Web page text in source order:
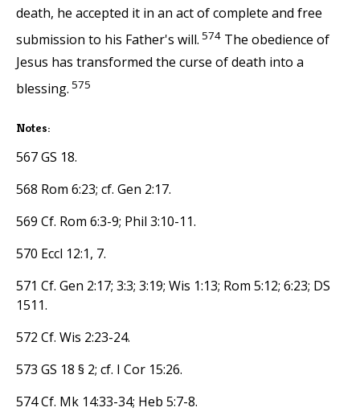
death, he accepted it in an act of complete and free
submission to his Father's will. 574 The obedience of
Jesus has transformed the curse of death into a
blessing. 575
Notes:
567 GS 18.
568 Rom 6:23; cf. Gen 2:17.
569 Cf. Rom 6:3-9; Phil 3:10-11.
570 Eccl 12:1, 7.
571 Cf. Gen 2:17; 3:3; 3:19; Wis 1:13; Rom 5:12; 6:23; DS
1511.
572 Cf. Wis 2:23-24.
573 GS 18 § 2; cf. I Cor 15:26.
574 Cf. Mk 14:33-34; Heb 5:7-8.